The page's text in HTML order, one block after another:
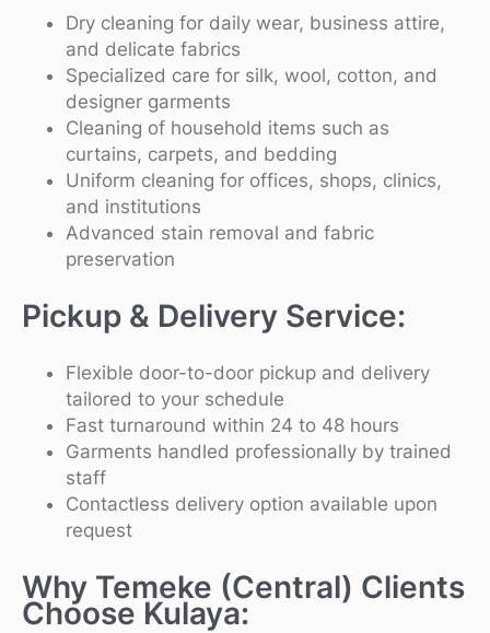
Dry cleaning for daily wear, business attire,
and delicate fabrics
Specialized care for silk, wool, cotton, and
designer garments
Cleaning of household items such as
curtains, carpets, and bedding
Uniform cleaning for offices, shops, clinics,
and institutions
Advanced stain removal and fabric
preservation
Pickup & Delivery Service:
Flexible door-to-door pickup and delivery
tailored to your schedule
Fast turnaround within 24 to 48 hours
Garments handled professionally by trained
staff
Contactless delivery option available upon
request
Why Temeke (Central) Clients
Choose Kulaya: